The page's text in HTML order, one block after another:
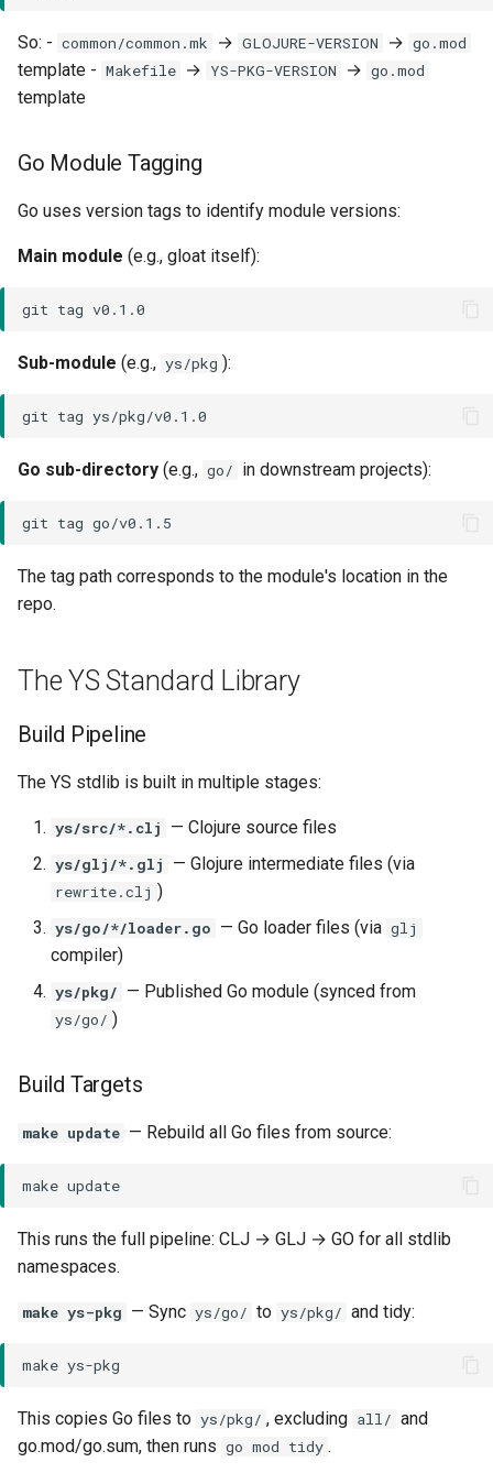
So: - common/common.mk → GLOJURE-VERSION → go.mod
template - Makefile → YS-PKG-VERSION → go.mod
template
Go Module Tagging
Go uses version tags to identify module versions:
Main module (e.g., gloat itself):
git tag
Sub-module (e.g., ys/pkg ):
git tag
Go sub-directory (e.g., go/ in downstream projects):
git tag
The tag path corresponds to the module's location in the
repo.
The YS Standard Library
Build Pipeline
The YS stdlib is built in multiple stages:
ys/src/*.clj — Clojure source files
ys/glj/*.glj — Glojure intermediate files (via
rewrite.clj )
ys/go/*/loader.go — Go loader files (via glj
compiler)
ys/pkg/ — Published Go module (synced from
ys/go/ )
Build Targets
make update — Rebuild all Go files from source:
make
This runs the full pipeline: CLJ → GLJ → GO for all stdlib
namespaces.
make ys-pkg — Sync ys/go/ to ys/pkg/ and tidy:
make
This copies Go files to ys/pkg/ , excluding all/ and
go.mod/go.sum, then runs go mod tidy .